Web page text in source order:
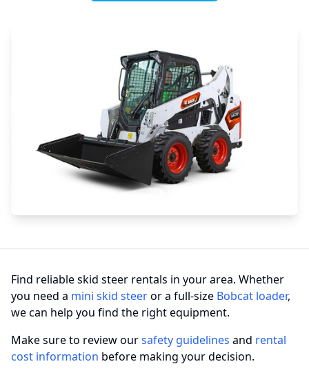
Find reliable skid steer rentals in your area. Whether
you need a mini skid steeror a full-size Bobcat loader,
we can help you find the right equipment.
Make sure to review oursafety guidelines and rental
cost information before making your decision.